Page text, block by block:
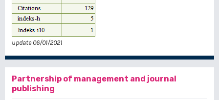
update 06/01/2021
Partnership of management and journal
publishing